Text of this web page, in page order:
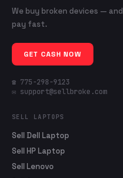
We buy broken devices — and
pay fast.
GET CASH NOW
☎ 775-298-9123
✉ support@sellbroke.com
SELL LAPTOPS
Sell Dell Laptop
Sell HP Laptop
Sell Lenovo